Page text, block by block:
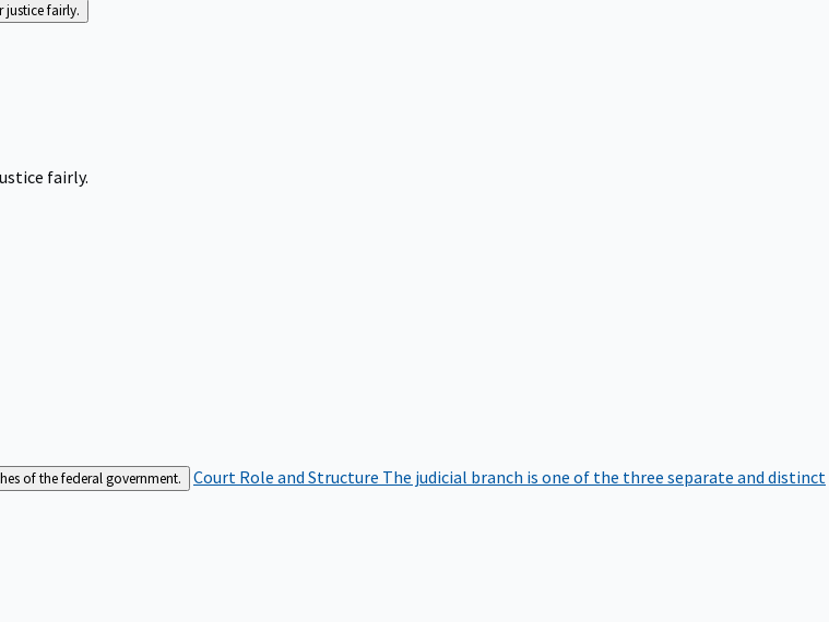
justice fairly.
fairly.
of the federal government. Court Role and Structure The judicial branch is one of the three separate and distinct